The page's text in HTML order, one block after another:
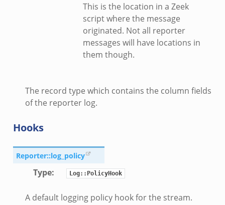
This is the location in a Zeek
script where the message
originated. Not all reporter
messages will have locations in
them though.
The record type which contains the column fields
of the reporter log.
Hooks
Reporter::log_policy
Type: Log::PolicyHook
A default logging policy hook for the stream.